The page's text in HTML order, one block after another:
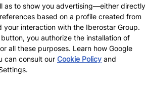
as to show you advertising—either directly
based on a profile created from
interaction with the Iberostar Group.
you authorize the installation of
all these purposes. Learn how Google
can consult our Cookie Policy and